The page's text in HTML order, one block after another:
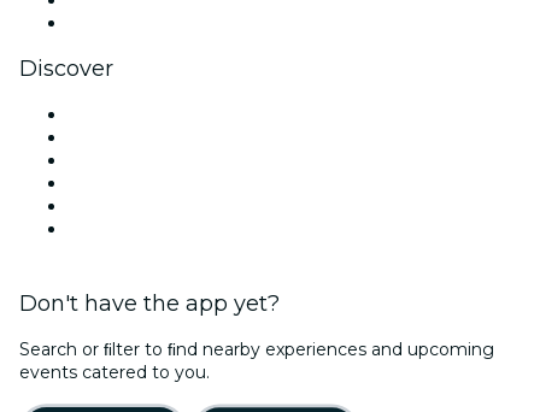
Discover
Don't have the app yet?
Search or ﬁlter to ﬁnd nearby experiences and upcoming
events catered to you.